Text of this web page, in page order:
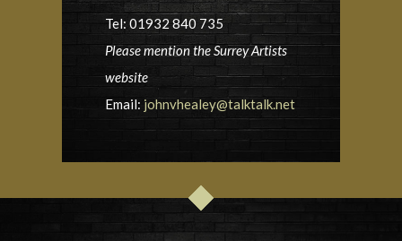
Tel: 01932 840 735
Please mention the Surrey Artists
website
Email: johnvhealey@talktalk.net